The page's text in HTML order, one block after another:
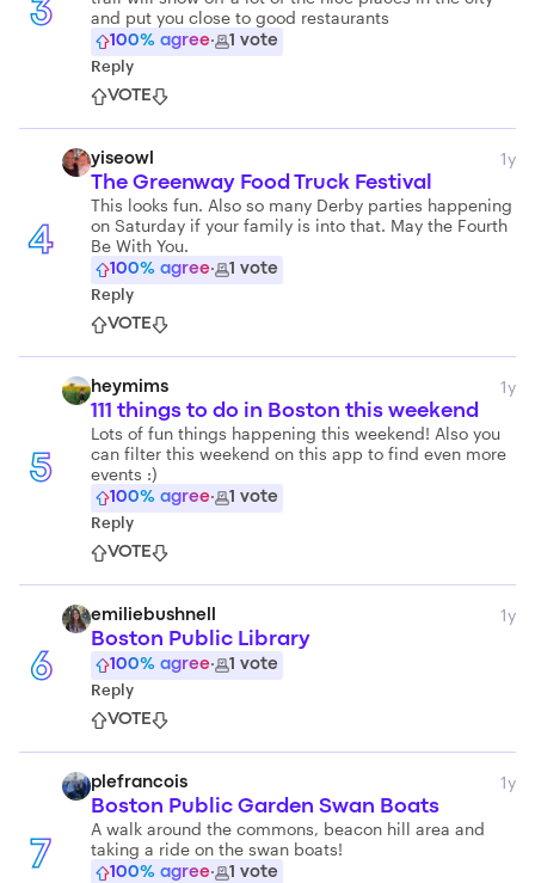
3
and put you close to good restaurants
100% agree· 1 vote
Reply
VOTE
4
yiseowl 1y
The Greenway Food Truck Festival
This looks fun. Also so many Derby parties happening
on Saturday if your family is into that. May the Fourth
Be With You.
100% agree· 1 vote
Reply
VOTE
5
heymims 1y
111 things to do in Boston this weekend
Lots of fun things happening this weekend! Also you
can filter this weekend on this app to find even more
events :)
100% agree· 1 vote
Reply
VOTE
6
emiliebushnell 1y
Boston Public Library
100% agree· 1 vote
Reply
VOTE
7
plefrancois 1y
Boston Public Garden Swan Boats
A walk around the commons, beacon hill area and
taking a ride on the swan boats!
100% agree· 1 vote